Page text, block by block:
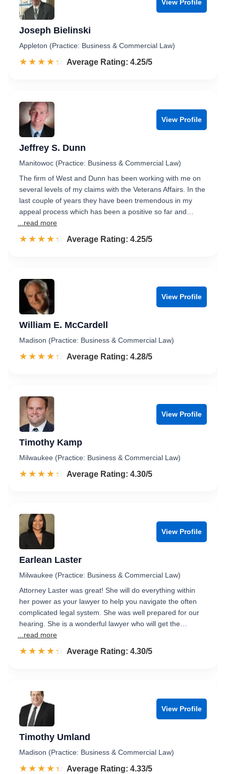
View Profile
Joseph Bielinski
Appleton (Practice: Business & Commercial Law)
☆☆☆☆☆
★★★★★ Rated 4.3 out of 5
Average Rating: 4.25/5
View Profile
Jeffrey S. Dunn
Manitowoc (Practice: Business & Commercial Law)
The firm of West and Dunn has been working with me on
several levels of my claims with the Veterans Affairs. In the
last couple of years they have been tremendous in my
appeal process which has been a positive so far and…
...read more
☆☆☆☆☆
★★★★★ Rated 4.3 out of 5
Average Rating: 4.25/5
View Profile
William E. McCardell
Madison (Practice: Business & Commercial Law)
☆☆☆☆☆
★★★★★ Rated 4.3 out of 5
Average Rating: 4.28/5
View Profile
Timothy Kamp
Milwaukee (Practice: Business & Commercial Law)
☆☆☆☆☆
★★★★★ Rated 4.3 out of 5
Average Rating: 4.30/5
View Profile
Earlean Laster
Milwaukee (Practice: Business & Commercial Law)
Attorney Laster was great! She will do everything within
her power as your lawyer to help you navigate the often
complicated legal system. She was well prepared for our
hearing. She is a wonderful lawyer who will get the…
...read more
☆☆☆☆☆
★★★★★ Rated 4.3 out of 5
Average Rating: 4.30/5
View Profile
Timothy Umland
Madison (Practice: Business & Commercial Law)
☆☆☆☆☆
★★★★★ Rated 4.3 out of 5
Average Rating: 4.33/5